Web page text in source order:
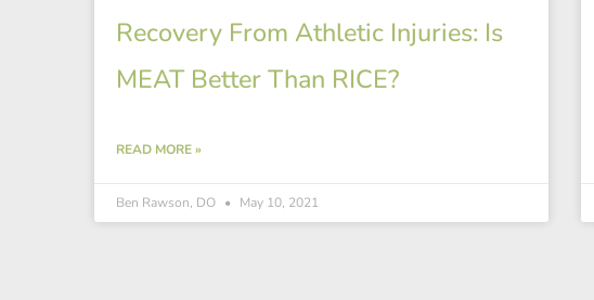
Recovery From Athletic Injuries: Is
MEAT Better Than RICE?
READ MORE »
Ben Rawson, DO May 10, 2021